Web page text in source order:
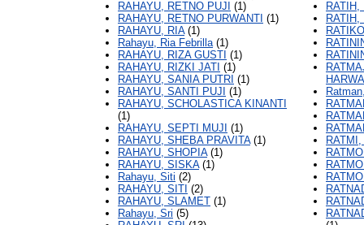
RAHAYU, RETNO PUJI (1)
RAHAYU, RETNO PURWANTI (1)
RAHAYU, RIA(1)
Rahayu, Ria Febrilla(1)
RAHAYU, RIZA GUSTI (1)
RAHAYU, RIZKI JATI (1)
RAHAYU, SANIA PUTRI (1)
RAHAYU, SANTI PUJI (1)
RAHAYU, SCHOLASTICA KINANTI
(1)
RAHAYU, SEPTI MUJI (1)
RAHAYU, SHEBA PRAVITA(1)
RAHAYU, SHOPIA(1)
RAHAYU, SISKA(1)
Rahayu, Siti (2)
RAHAYU, SITI (2)
RAHAYU, SLAMET (1)
Rahayu, Sri (5)
RATIH,
RATIH,